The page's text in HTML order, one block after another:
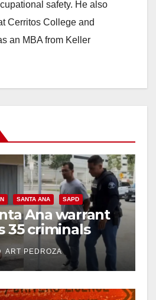
safety. He also
Cerritos College and
an MBA from Keller
SANTA ANA SAPD
Ana warrant
35 criminals
amid recidivism
ART PEDROZA